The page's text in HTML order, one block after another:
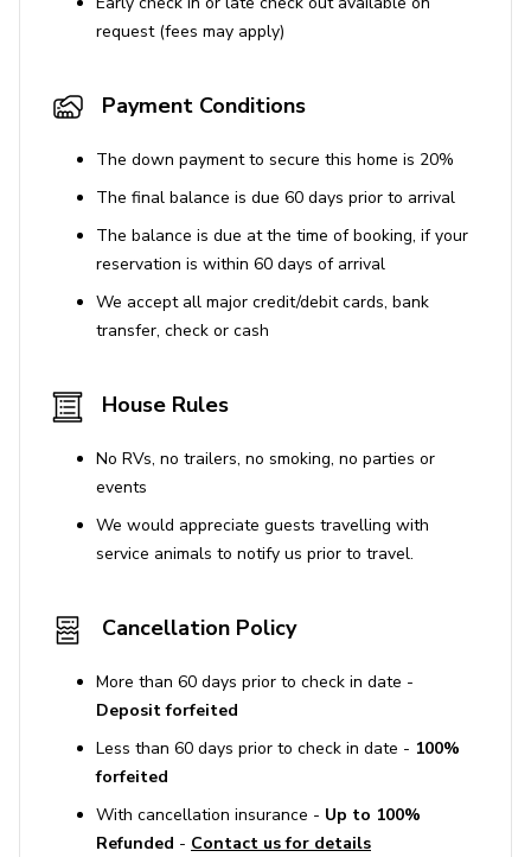
request (fees may apply)
Payment Conditions
The down payment to secure this home is 20%
The final balance is due 60 days prior to arrival
The balance is due at the time of booking, if your
reservation is within 60 days of arrival
We accept all major credit/debit cards, bank
transfer, check or cash
House Rules
No RVs, no trailers, no smoking, no parties or
events
We would appreciate guests travelling with
service animals to notify us prior to travel.
Cancellation Policy
More than 60 days prior to check in date -
Deposit forfeited
Less than 60 days prior to check in date - 100%
forfeited
With cancellation insurance - Up to 100%
Refunded - Contact us for details